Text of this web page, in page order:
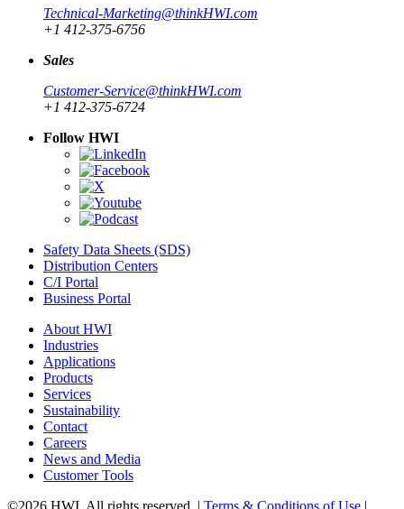
Technical-Marketing@thinkHWI.com
+1 412-375-6756
Sales
Customer-Service@thinkHWI.com
+1 412-375-6724
Follow HWI
Safety Data Sheets (SDS)
Distribution Centers
C/I Portal
Business Portal
About HWI
Industries
Applications
Products
Services
Sustainability
Contact
Careers
News and Media
Customer Tools
©2026 HWI. All rights reserved. | Terms & Conditions of Use |